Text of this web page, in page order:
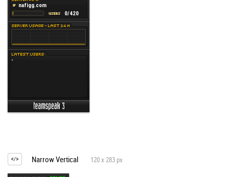
Narrow Vertical 120 x 283 px